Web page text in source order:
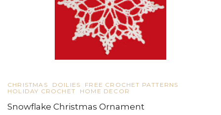
CHRISTMAS DOILIES
FREE CROCHET PATTERNS
HOLIDAY CROCHET
HOME DECOR
Snowflake Christmas Ornament